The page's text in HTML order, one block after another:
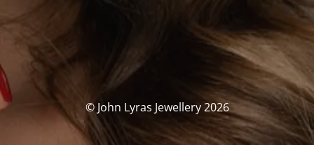
© John Lyras Jewellery 2026